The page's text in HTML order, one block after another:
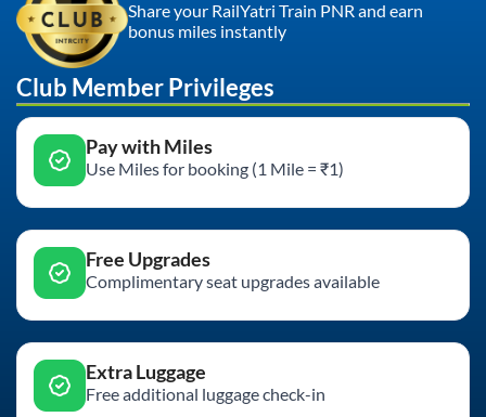
Share your RailYatri Train PNR and earn
bonus miles instantly
Club Member Privileges
Pay with Miles
Use Miles for booking (1 Mile = ₹1)
Free Upgrades
Complimentary seat upgrades available
Extra Luggage
Free additional luggage check-in